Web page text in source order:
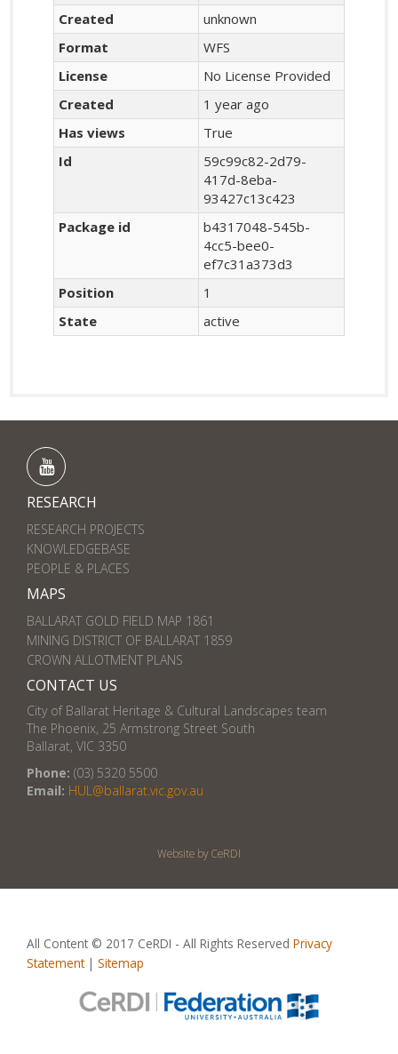
Created
unknown
Format
WFS
License
No License Provided
Created
1 year ago
Has views
True
Id
59c99c82-2d79-
417d-8eba-
93427c13c423
Package id
b4317048-545b-
4cc5-bee0-
ef7c31a373d3
Position
1
State
active
RESEARCH
RESEARCH PROJECTS
KNOWLEDGEBASE
PEOPLE & PLACES
MAPS
BALLARAT GOLD FIELD MAP 1861
MINING DISTRICT OF BALLARAT 1859
CROWN ALLOTMENT PLANS
CONTACT US
City of Ballarat Heritage & Cultural Landscapes team
The Phoenix, 25 Armstrong Street South
Ballarat, VIC 3350
Phone: (03) 5320 5500
Email: HUL@ballarat.vic.gov.au
Website by CeRDI
All Content © 2017 CeRDI - All Rights Reserved Privacy
Statement| Sitemap